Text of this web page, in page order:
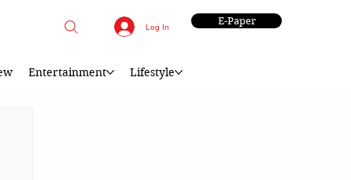
Log In E-Paper
Entertainment Lifestyle